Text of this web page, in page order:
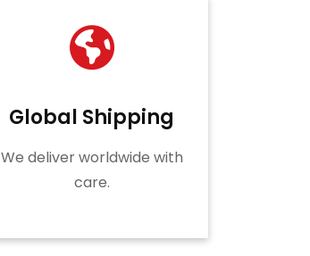
Global Shipping
We deliver worldwide with
care.